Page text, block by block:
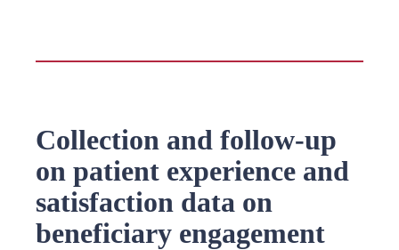
Collection and follow-up
on patient experience and
satisfaction data on
beneficiary engagement